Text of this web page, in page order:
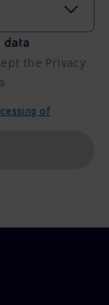
data
the Privacy
of